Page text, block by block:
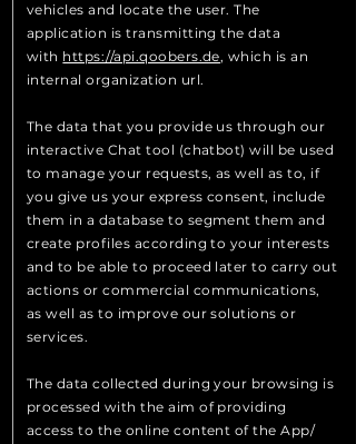
vehicles and locate the user. The
application is transmitting the data
with https://api.qoobers.de, which is an
internal organization url.
The data that you provide us through our
interactive Chat tool (chatbot) will be used
to manage your requests, as well as to, if
you give us your express consent, include
them in a database to segment them and
create profiles according to your interests
and to be able to proceed later to carry out
actions or commercial communications,
as well as to improve our solutions or
services.
The data collected during your browsing is
processed with the aim of providing
access to the online content of the App/